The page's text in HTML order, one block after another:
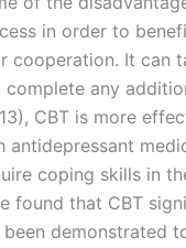
in order to
cooperation. It can
complete any
CBT is more
antidepressant
coping skills in
found that CBT
been demonstrated